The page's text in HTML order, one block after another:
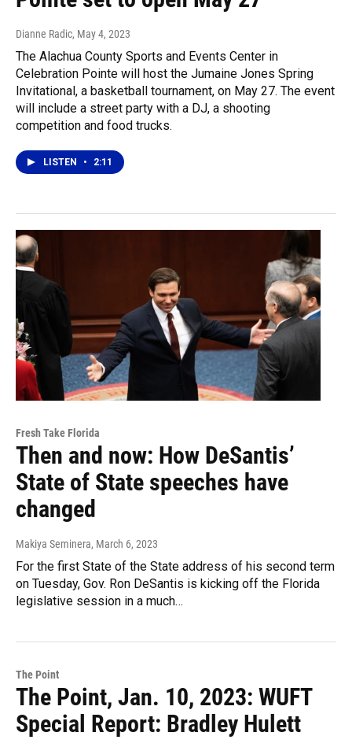
Dianne Radic, May 4, 2023
The Alachua County Sports and Events Center in
Celebration Pointe will host the Jumaine Jones Spring
Invitational, a basketball tournament, on May 27. The event
will include a street party with a DJ, a shooting
competition and food trucks.
LISTEN • 2:11
Fresh Take Florida
Then and now: How DeSantis’
State of State speeches have
changed
Makiya Seminera, March 6, 2023
For the first State of the State address of his second term
on Tuesday, Gov. Ron DeSantis is kicking off the Florida
legislative session in a much…
The Point
The Point, Jan. 10, 2023: WUFT
Special Report: Bradley Hulett